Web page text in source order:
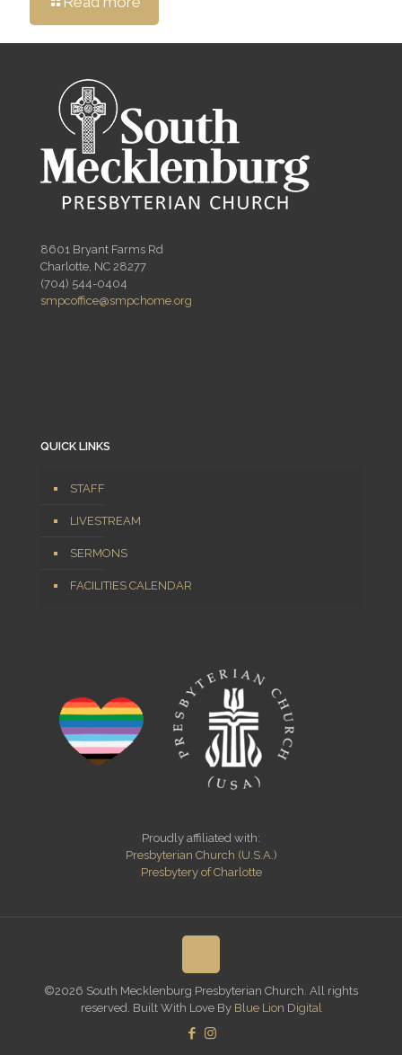
8601 Bryant Farms Rd
Charlotte, NC 28277
(704) 544-0404
smpcoffice@smpchome.org
QUICK LINKS
STAFF
LIVESTREAM
SERMONS
FACILITIES CALENDAR
Proudly affiliated with:
Presbyterian Church (U.S.A.)
Presbytery of Charlotte
©2026 South Mecklenburg Presbyterian Church. All rights
reserved. Built With Love By Blue Lion Digital